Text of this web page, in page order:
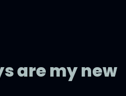
are my new